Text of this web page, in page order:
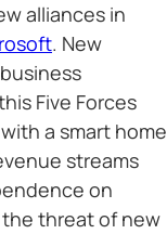
alliances in
. New
Five Forces
a smart home
streams
on
threat of new